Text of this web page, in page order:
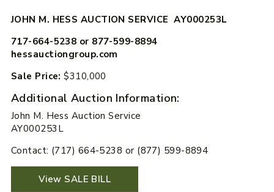
JOHN M. HESS AUCTION SERVICE AY000253L
717-664-5238 or 877-599-8894
hessauctiongroup.com
Sale Price: $310,000
Additional Auction Information:
John M. Hess Auction Service
AY000253L
Contact: (717) 664-5238 or (877) 599-8894
View SALE BILL